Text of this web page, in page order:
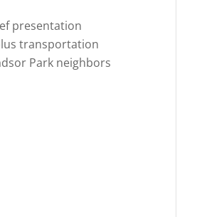
presentation
transportation
Park neighbors